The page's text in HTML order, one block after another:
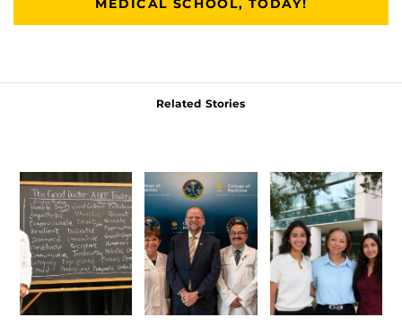
MEDICAL SCHOOL, TODAY!
Related Stories